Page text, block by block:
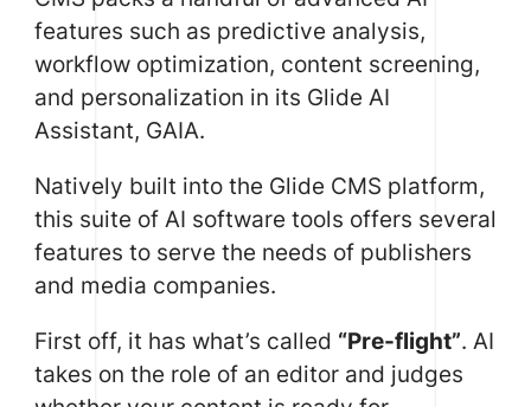
features such as predictive analysis,
workflow optimization, content screening,
and personalization in its Glide AI
Assistant, GAIA.
Natively built into the Glide CMS platform,
this suite of AI software tools offers several
features to serve the needs of publishers
and media companies.
First off, it has what’s called “Pre-flight”. AI
takes on the role of an editor and judges